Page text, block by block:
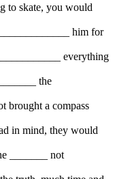
to skate, you would
him for
everything
the
brought a compass
in mind, they would
_______ not